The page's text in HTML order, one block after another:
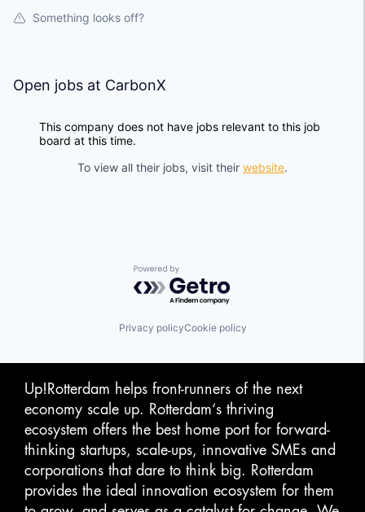
Something looks off?
Open jobs at CarbonX
This company does not have jobs relevant to this job
board at this time.
To view all their jobs, visit their website.
Powered by Getro.com
Privacy policyCookie policy
Up!Rotterdam helps front-runners of the next
economy scale up. Rotterdam‘s thriving
ecosystem offers the best home port for forward-
thinking startups, scale-ups, innovative SMEs and
corporations that dare to think big. Rotterdam
provides the ideal innovation ecosystem for them